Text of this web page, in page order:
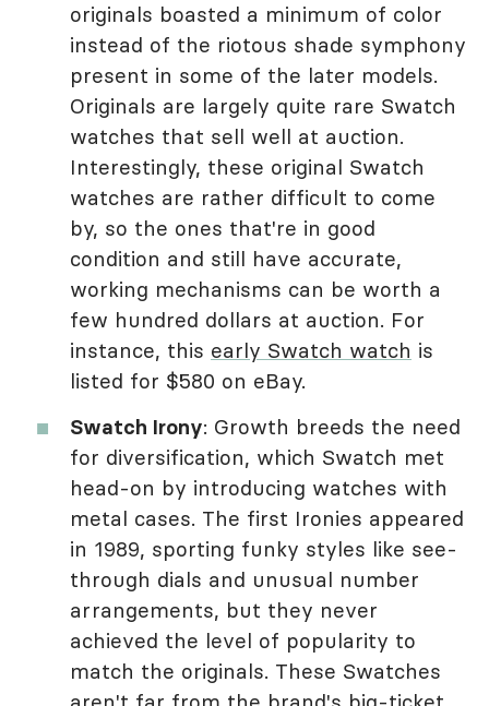
originals boasted a minimum of color
instead of the riotous shade symphony
present in some of the later models.
Originals are largely quite rare Swatch
watches that sell well at auction.
Interestingly, these original Swatch
watches are rather difficult to come
by, so the ones that're in good
condition and still have accurate,
working mechanisms can be worth a
few hundred dollars at auction. For
instance, this early Swatch watch is
listed for $580 on eBay.
Swatch Irony: Growth breeds the need
for diversification, which Swatch met
head-on by introducing watches with
metal cases. The first Ironies appeared
in 1989, sporting funky styles like see-
through dials and unusual number
arrangements, but they never
achieved the level of popularity to
match the originals. These Swatches